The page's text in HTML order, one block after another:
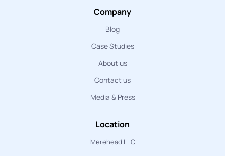
Company
Blog
Case Studies
About us
Contact us
Media & Press
Location
Merehead LLC